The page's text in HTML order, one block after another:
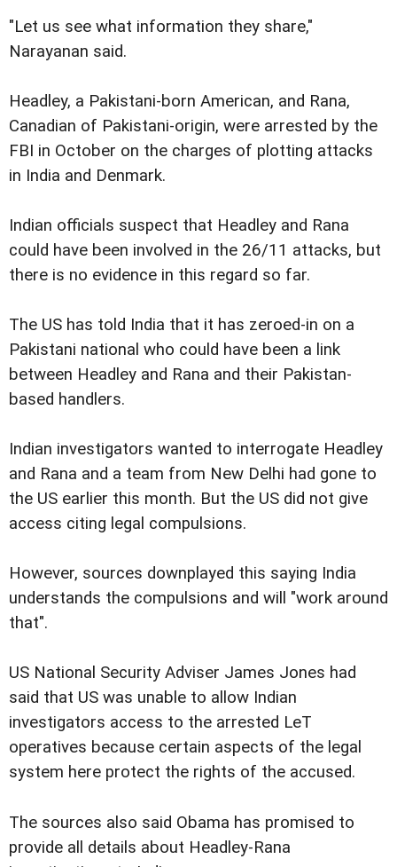
"Let us see what information they share,"
Narayanan said.
Headley, a Pakistani-born American, and Rana,
Canadian of Pakistani-origin, were arrested by the
FBI in October on the charges of plotting attacks
in India and Denmark.
Indian officials suspect that Headley and Rana
could have been involved in the 26/11 attacks, but
there is no evidence in this regard so far.
The US has told India that it has zeroed-in on a
Pakistani national who could have been a link
between Headley and Rana and their Pakistan-
based handlers.
Indian investigators wanted to interrogate Headley
and Rana and a team from New Delhi had gone to
the US earlier this month. But the US did not give
access citing legal compulsions.
However, sources downplayed this saying India
understands the compulsions and will "work around
that".
US National Security Adviser James Jones had
said that US was unable to allow Indian
investigators access to the arrested LeT
operatives because certain aspects of the legal
system here protect the rights of the accused.
The sources also said Obama has promised to
provide all details about Headley-Rana